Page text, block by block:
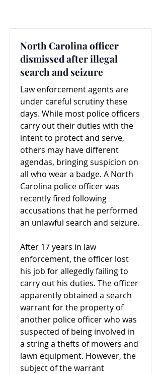
North Carolina officer
dismissed after illegal
search and seizure
Law enforcement agents are
under careful scrutiny these
days. While most police officers
carry out their duties with the
intent to protect and serve,
others may have different
agendas, bringing suspicion on
all who wear a badge. A North
Carolina police officer was
recently fired following
accusations that he performed
an unlawful search and seizure.
After 17 years in law
enforcement, the officer lost
his job for allegedly failing to
carry out his duties. The officer
apparently obtained a search
warrant for the property of
another police officer who was
suspected of being involved in
a string a thefts of mowers and
lawn equipment. However, the
subject of the warrant